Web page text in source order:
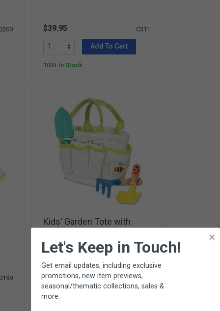
$39.95 C311
Add To Cart
100+ In Stock
Kids' Garden Tote with
Tools
3 tools & canvas tote fromToysmith
Ages 3+
(6 Reviews)
$28.95 SC400
×
Let's Keep in Touch!
Get email updates, including exclusive
promotions, new item previews,
seasonal/thematic collections, sales &
more.